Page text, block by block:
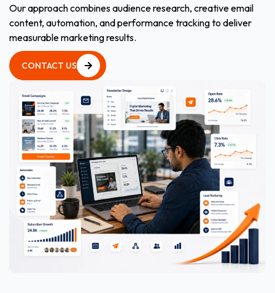
Our approach combines audience research, creative email
content, automation, and performance tracking to deliver
measurable marketing results.
CONTACT US